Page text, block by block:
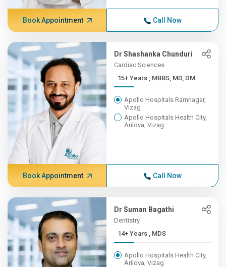
Book Appointment Call Now
Dr Shashanka Chunduri
Cardiac Sciences
15+ Years , MBBS, MD, DM
Apollo Hospitals Ramnagar,
Vizag
Apollo Hospitals Health City,
Arilova, Vizag
Book Appointment Call Now
Dr Suman Bagathi
Dentistry
14+ Years , MDS
Apollo Hospitals Health City,
Arilova, Vizag